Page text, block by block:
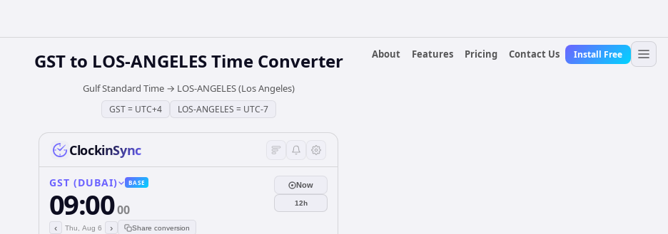
About
Features Pricing Contact Us Install Free
GSTto LOS-ANGELESTime Converter
Gulf Standard Time→ LOS-ANGELES (Los Angeles)
GST= UTC+4 LOS-ANGELES = UTC-7
ClockinSync
GST (DUBAI) BASE
09:0000
‹ Thu, Aug 6 › Share conversion
Now
12h